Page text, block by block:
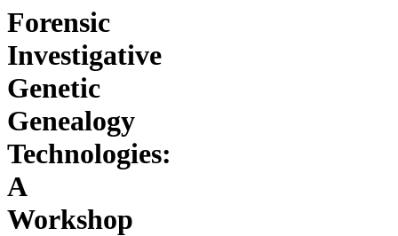
Forensic
Investigative
Genetic
Genealogy
Technologies:
A
Workshop